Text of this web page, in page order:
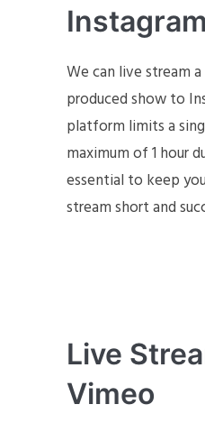
Instagram
We can live stream
produced show to
platform limits a
maximum of 1 hour
essential to keep
stream short and
Live
Vimeo